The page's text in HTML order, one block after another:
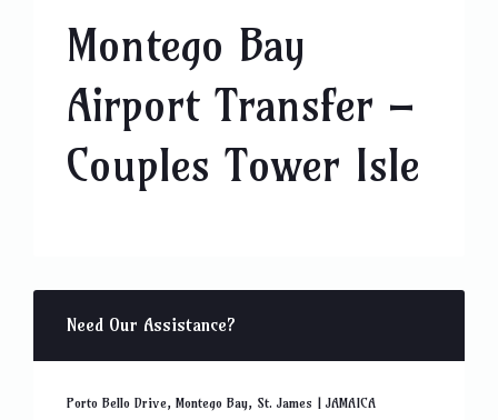
Montego Bay
Airport Transfer –
Couples Tower Isle
Need Our Assistance?
Porto Bello Drive, Montego Bay, St. James | JAMAICA